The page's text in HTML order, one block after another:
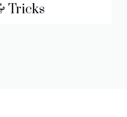
Tricks